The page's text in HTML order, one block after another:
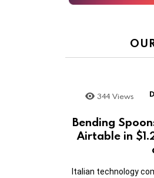
344 Views
Bending
Airtable in
Italian technology